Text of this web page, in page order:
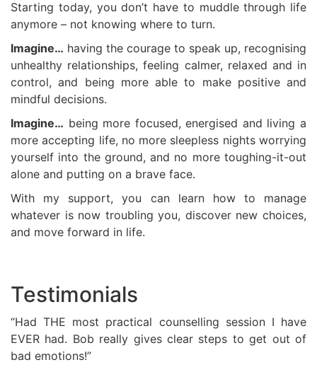
Starting today, you don’t have to muddle through life
anymore – not knowing where to turn.
Imagine… having the courage to speak up, recognising
unhealthy relationships, feeling calmer, relaxed and in
control, and being more able to make positive and
mindful decisions.
Imagine… being more focused, energised and living a
more accepting life, no more sleepless nights worrying
yourself into the ground, and no more toughing-it-out
alone and putting on a brave face.
With my support, you can learn how to manage
whatever is now troubling you, discover new choices,
and move forward in life.
Testimonials
“Had THE most practical counselling session I have
EVER had. Bob really gives clear steps to get out of
bad emotions!”